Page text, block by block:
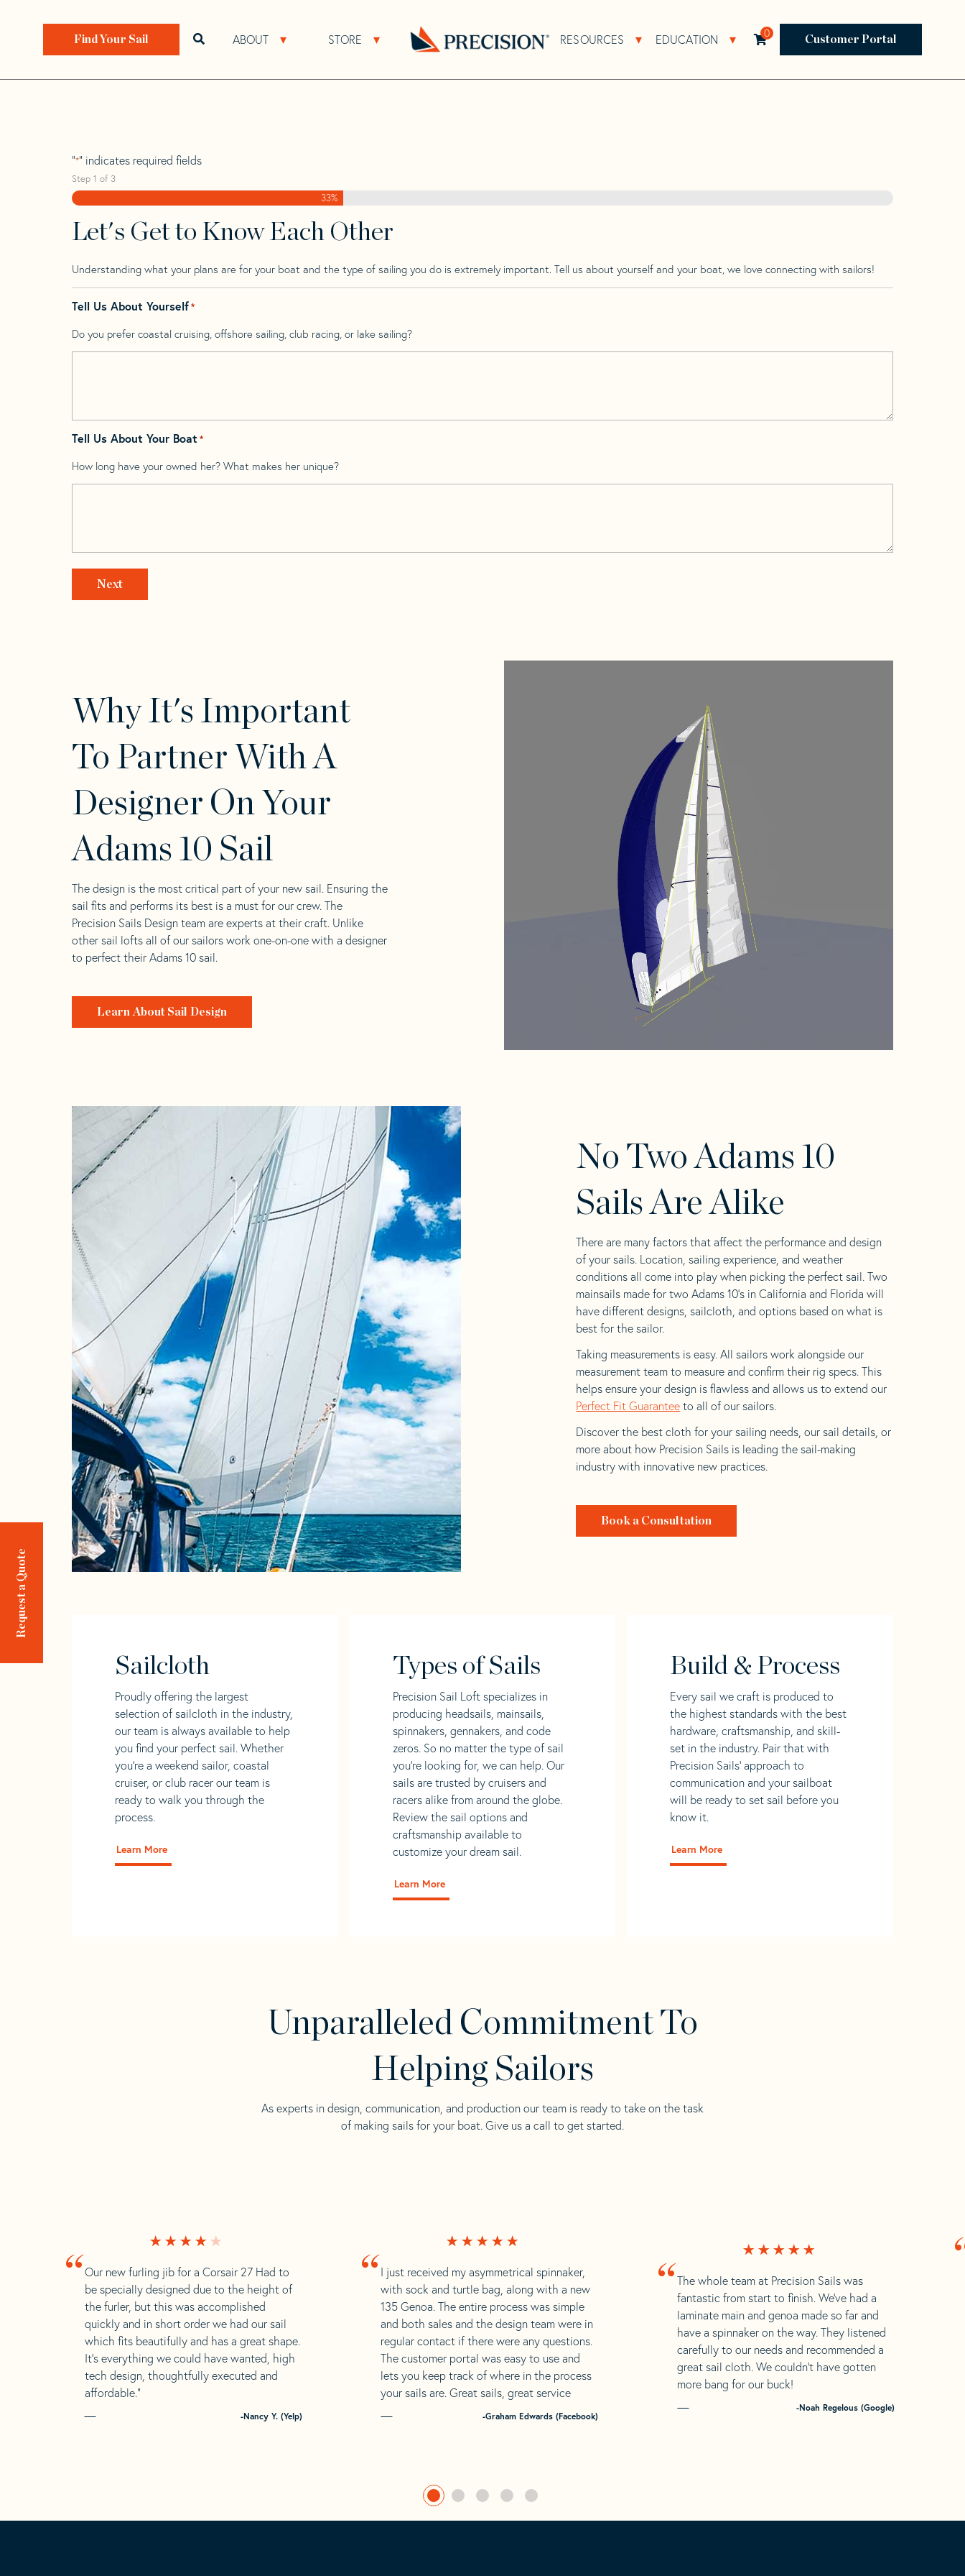
ABOUT Open About Sub Navigation
STORE Open Store Sub Navigation RESOURCES Open Resources Sub Navigation
EDUCATION Open Education Sub Navigation
Open search bar 0 Customer Portal
Find Your Sail
Request a Quote
Home>Find Your Sail> Adams 10
Adams 10
"*" indicates required fields
Step 1 of 3
33%
Let's Get to Know Each Other
Understanding what your plans are for your boat and the type of sailing you do is extremely important. Tell us about yourself and your boat, we love connecting with sailors!
Tell Us About Yourself*
Do you prefer coastal cruising, offshore sailing, club racing, or lake sailing?
Tell Us About Your Boat *
How long have your owned her? What makes her unique?
Why It's Important
To Partner With A
Designer On Your
Adams 10 Sail
The design is the most critical part of your new sail. Ensuring the
sail fits and performs its best is a must for our crew. The
Precision Sails Design team are experts at their craft. Unlike
other sail lofts all of our sailors work one-on-one with a designer
to perfect their Adams 10 sail.
Learn About Sail Design
No Two Adams 10
Sails Are Alike
There are many factors that affect the performance and design
of your sails. Location, sailing experience, and weather
conditions all come into play when picking the perfect sail. Two
mainsails made for two Adams 10’s in California and Florida will
have different designs, sailcloth, and options based on what is
best for the sailor.
Taking measurements is easy. All sailors work alongside our
measurement team to measure and confirm their rig specs. This
helps ensure your design is flawless and allows us to extend our
Perfect Fit Guarantee to all of our sailors.
Discover the best cloth for your sailing needs, our sail details, or
more about how Precision Sails is leading the sail-making
industry with innovative new practices.
Book a Consultation
Sailcloth
Proudly offering the largest
selection of sailcloth in the industry,
our team is always available to help
you find your perfect sail. Whether
you're a weekend sailor, coastal
cruiser, or club racer our team is
ready to walk you through the
process.
Learn More
Types of Sails
Precision Sail Loft specializes in
producing headsails, mainsails,
spinnakers, gennakers, and code
zeros. So no matter the type of sail
you’re looking for, we can help. Our
sails are trusted by cruisers and
racers alike from around the globe.
Review the sail options and
craftsmanship available to
customize your dream sail.
Learn More
Build & Process
Every sail we craft is produced to
the highest standards with the best
hardware, craftsmanship, and skill-
set in the industry. Pair that with
Precision Sails' approach to
communication and your sailboat
will be ready to set sail before you
know it.
Learn More
Unparalleled Commitment To
Helping Sailors
As experts in design, communication, and production our team is ready to take on the task
of making sails for your boat. Give us a call to get started.
“I just received my asymmetrical spinnaker,
with sock and turtle bag, along with a new
135 Genoa. The entire process was simple
and both sales and the design team were in
regular contact if there were any questions.
The customer portal was easy to use and
lets you keep track of where in the process
your sails are. Great sails, great service
-Graham Edwards (Facebook)
“The whole team at Precision Sails was
fantastic from start to finish. We’ve had a
laminate main and genoa made so far and
have a spinnaker on the way. They listened
carefully to our needs and recommended a
great sail cloth. We couldn’t have gotten
more bang for our buck!
-Noah Regelous (Google)
“ Our new furling jib for a Corsair 27 Had to
be specially designed due to the height of
the furler, but this was accomplished
quickly and in short order we had our sail
which fits beautifully and has a great shape.
It’s everything we could have wanted, high
tech design, thoughtfully executed and
affordable.”
-Nancy Y. (Yelp)